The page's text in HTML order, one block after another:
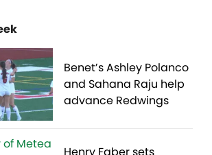
Benet’s Ashley Polanco
and Sahana Raju help
advance Redwings